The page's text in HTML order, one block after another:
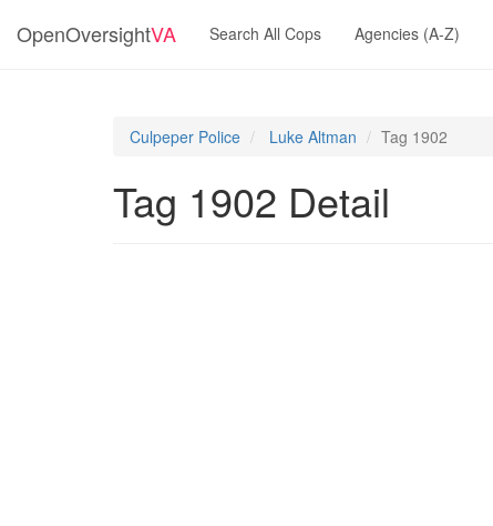
OpenOversightVA Search All Cops Agencies (A-Z)
Culpeper Police Luke Altman Tag 1902
Tag 1902 Detail